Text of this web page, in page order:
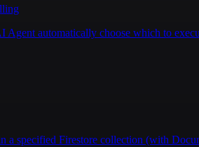
Agent automatically choose which to
a specified Firestore collection (with